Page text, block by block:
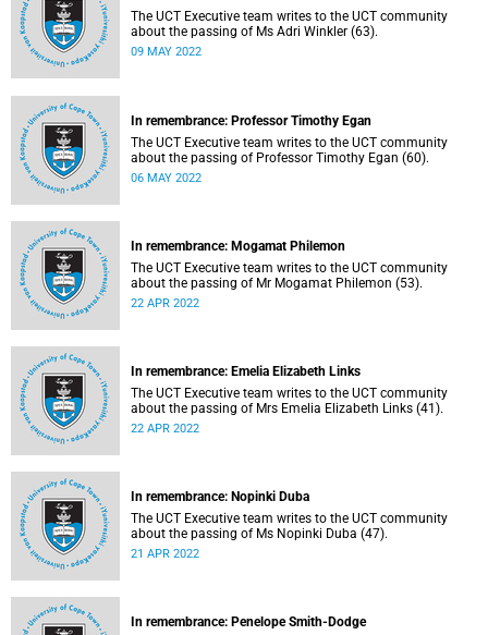
The UCT Executive team writes to the UCT community
about the passing of Ms Adri Winkler (63).
09 MAY 2022
In remembrance: Professor Timothy Egan
The UCT Executive team writes to the UCT community
about the passing of Professor Timothy Egan (60).
06 MAY 2022
In remembrance: Mogamat Philemon
The UCT Executive team writes to the UCT community
about the passing of Mr Mogamat Philemon (53).
22 APR 2022
In remembrance: Emelia Elizabeth Links
The UCT Executive team writes to the UCT community
about the passing of Mrs Emelia Elizabeth Links (41).
22 APR 2022
In remembrance: Nopinki Duba
The UCT Executive team writes to the UCT community
about the passing of Ms Nopinki Duba (47).
21 APR 2022
In remembrance: Penelope Smith-Dodge